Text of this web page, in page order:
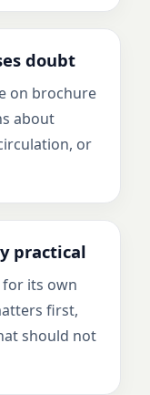
doubt
on brochure
about
or
practical
for its own
first,
should not